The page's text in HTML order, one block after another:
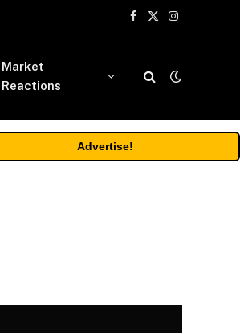
Facebook
X
Instagram
Market
Reactions
Advertise!